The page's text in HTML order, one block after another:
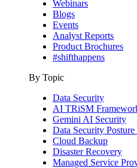
Webinars
Blogs
Events
Analyst Reports
Product Brochures
#shifthappens
By Topic
Data Security
AI TRiSM
Gemini AI Security
Data Security
Cloud Backup
Disaster Recovery
Managed Service